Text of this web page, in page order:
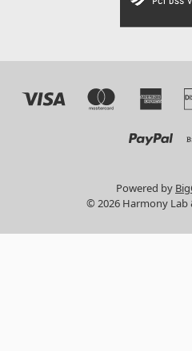
Powered by
© 2026 Harmony Lab